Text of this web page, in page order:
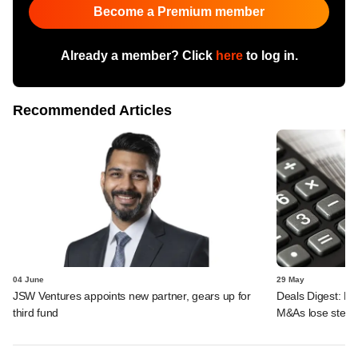
Become a Premium member
Already a member? Click hereto log in.
Recommended Articles
04 June
JSW Ventures appoints new partner, gears up for
third fund
29 May
Deals Digest:
M&As lose